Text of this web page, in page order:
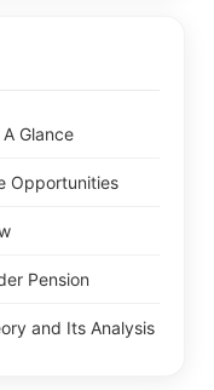
Glance
Opportunities
Pension
and Its Analysis